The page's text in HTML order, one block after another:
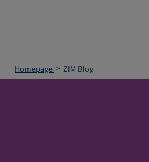
Homepage ZIM Blog